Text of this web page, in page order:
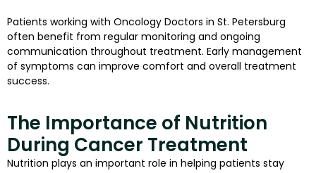
Patients working with Oncology Doctors in St. Petersburg
often benefit from regular monitoring and ongoing
communication throughout treatment. Early management
of symptoms can improve comfort and overall treatment
success.
The Importance of Nutrition
During Cancer Treatment
Nutrition plays an important role in helping patients stay